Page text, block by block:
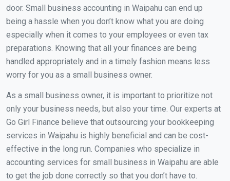
door. Small business accounting in Waipahu can end up
being a hassle when you don’t know what you are doing
especially when it comes to your employees or even tax
preparations. Knowing that all your finances are being
handled appropriately and in a timely fashion means less
worry for you as a small business owner.
As a small business owner, it is important to prioritize not
only your business needs, but also your time. Our experts at
Go Girl Finance believe that outsourcing your bookkeeping
services in Waipahu is highly beneficial and can be cost-
effective in the long run. Companies who specialize in
accounting services for small business in Waipahu are able
to get the job done correctly so that you don’t have to.